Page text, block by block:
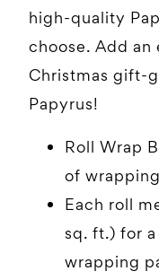
high-quality
choose. Add
Christmas gift-
Papyrus!
Roll Wrap
of
Each roll
sq. ft.) for
wrapping